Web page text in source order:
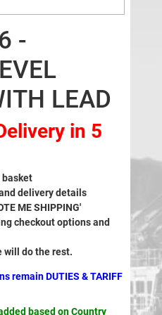
-
LEAD
in 5
basket
delivery details
ME SHIPPING'
checkout options and
will do the rest.
remain DUTIES & TARIFF
based on Country